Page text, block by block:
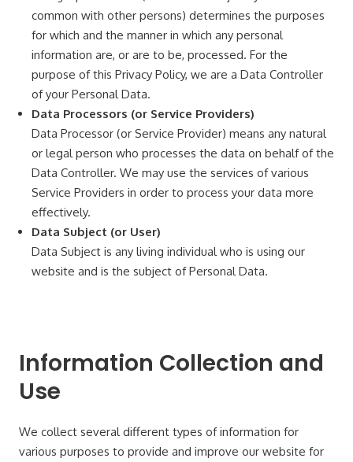
common with other persons) determines the purposes
for which and the manner in which any personal
information are, or are to be, processed. For the
purpose of this Privacy Policy, we are a Data Controller
of your Personal Data.
Data Processors (or Service Providers)
Data Processor (or Service Provider) means any natural
or legal person who processes the data on behalf of the
Data Controller. We may use the services of various
Service Providers in order to process your data more
effectively.
Data Subject (or User)
Data Subject is any living individual who is using our
website and is the subject of Personal Data.
Information Collection and
Use
We collect several different types of information for
various purposes to provide and improve our website for